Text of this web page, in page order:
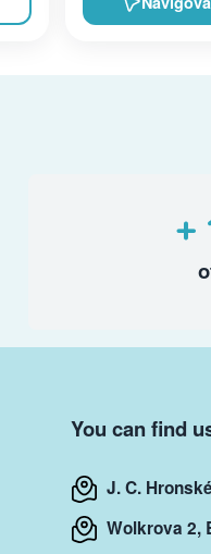
+
You can find
J. C.
Wolkrova 2,